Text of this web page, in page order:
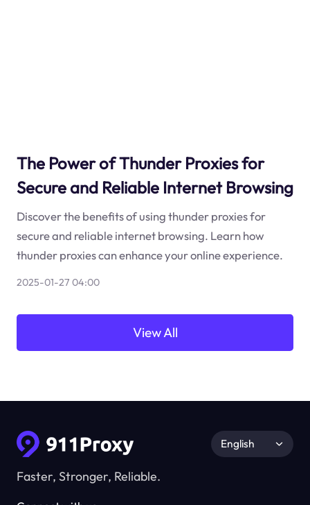
The Power of Thunder Proxies for
Secure and Reliable Internet Browsing
Discover the benefits of using thunder proxies for
secure and reliable internet browsing. Learn how
thunder proxies can enhance your online experience.
2025-01-27 04:00
View All
Faster, Stronger, Reliable.
English